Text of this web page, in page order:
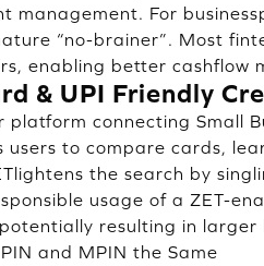
management. For
“no-brainer”. Most
enabling better cashflow
& UPI Friendly
platform connecting Small
users to compare cards,
the search by
usage of a ZET-
resulting in larger
and MPIN the Same